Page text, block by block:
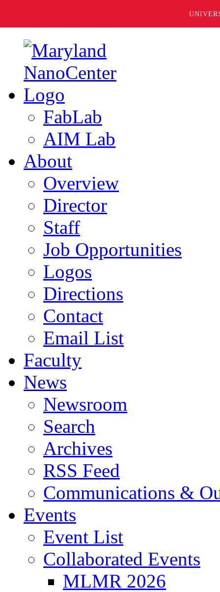
FabLab
AIM Lab
About
Overview
Director
Staff
Job Opportunities
Logos
Directions
Contact
Email List
Faculty
News
Newsroom
Search
Archives
RSS Feed
Communications &
Events
Event List
Collaborated Events
MLMR 2026